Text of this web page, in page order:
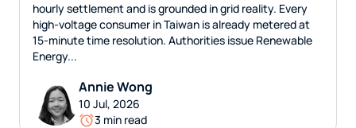
hourly settlement and is grounded in grid reality. Every
high-voltage consumer in Taiwan is already metered at
15-minute time resolution. Authorities issue Renewable
Energy...
Annie Wong
10 Jul, 2026
3 min read